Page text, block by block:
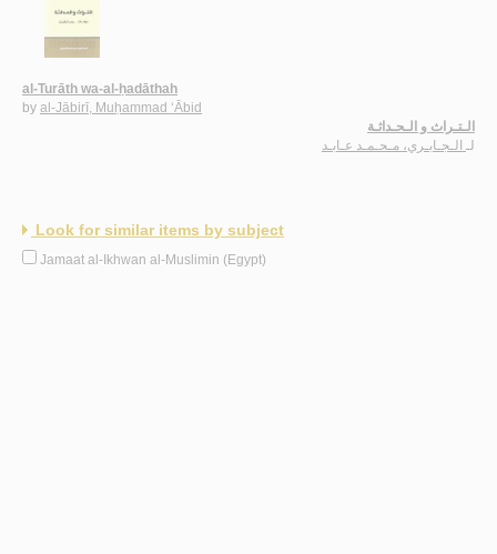
al-Turāth wa-al-ḥadāthah
by al-Jābirī, Muḥammad ‘Ābid
الـتـراث و الـحـداثـة
لـ
الـجـابـري، مـحـمـد عـابـد
Look for similar items by subject
Jamaat al-Ikhwan al-Muslimin (Egypt)